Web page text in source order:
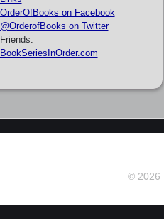
OrderOfBooks on Facebook
@OrderofBooks on Twitter
Friends:
BookSeriesInOrder.com
© 2026